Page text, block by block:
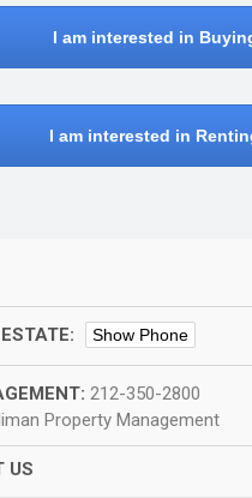
I am interested in
I am interested in
Show Phone
212-350-2800
Property Management
US